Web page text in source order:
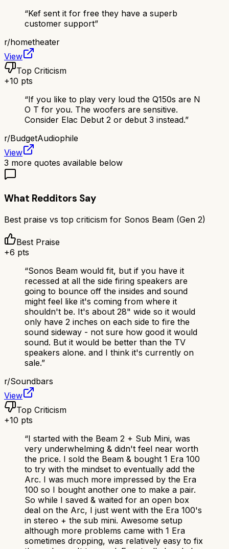
“Kef sent it for free they have a superb
customer support”
r/hometheater
View
Top Criticism
+10 pts
“If you like to play very loud the Q150s are N
O T for you. The woofers are sensitive.
Consider Elac Debut 2 or debut 3 instead.”
r/BudgetAudiophile
View
3 more quotes available below
What Redditors Say
Best praise vs top criticism for Sonos Beam (Gen 2)
Best Praise
+6 pts
“Sonos Beam would fit, but if you have it
recessed at all the side firing speakers are
going to bounce off the insides and sound
might feel like it's coming from where it
shouldn't be. It's about 28" wide so it would
only have 2 inches on each side to fire the
sound sideway - not sure how good it would
sound. But it would be better than the TV
speakers alone. and I think it's currently on
sale.”
r/Soundbars
View
Top Criticism
+10 pts
“I started with the Beam 2 + Sub Mini, was
very underwhelming & didn't feel near worth
the price. I sold the Beam & bought 1 Era 100
to try with the mindset to eventually add the
Arc. I was much more impressed by the Era
100 so I bought another one to make a pair.
So while I saved & waited for an open box
deal on the Arc, I just went with the Era 100's
in stereo + the sub mini. Awesome setup
although more problems came with 1 Era
sometimes dropping, was relatively easy to fix